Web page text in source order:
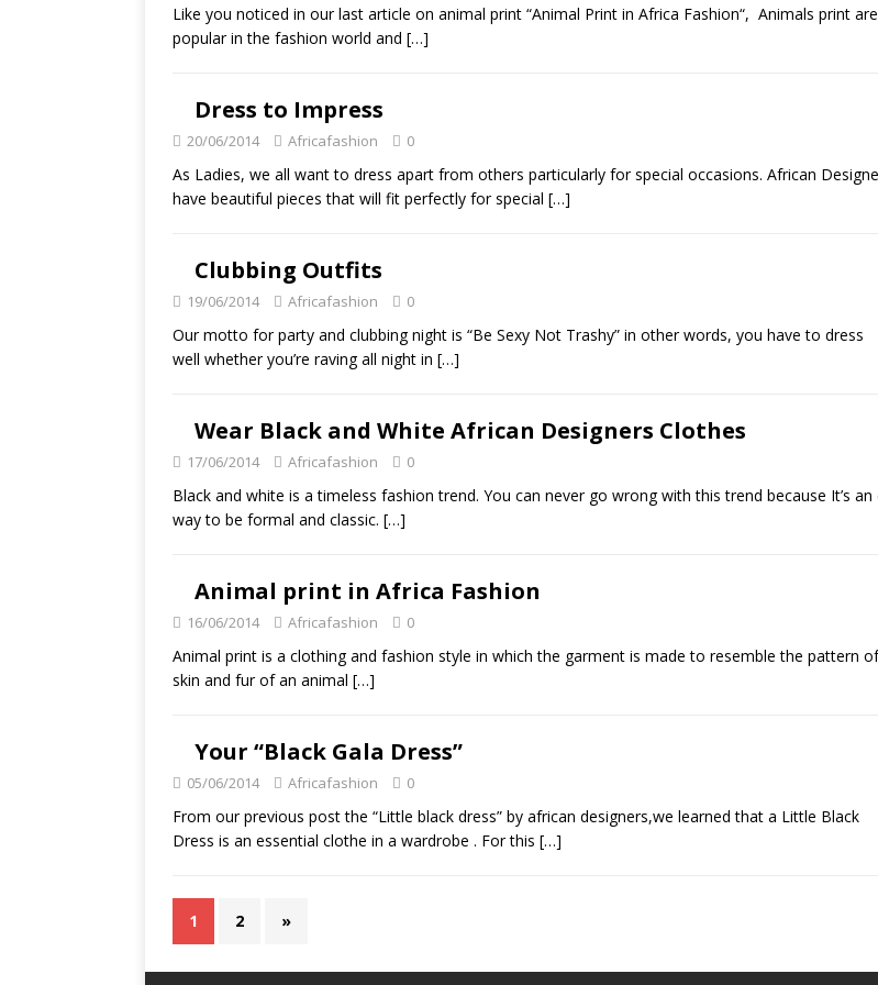
Like you noticed in our last article on animal print “Animal Print in Africa Fashion“, Animals print
popular in the fashion world and […]
Dress to Impress
20/06/2014 Africafashion 0
As Ladies, we all want to dress apart from others particularly for special occasions. African
have beautiful pieces that will fit perfectly for special […]
Clubbing Outfits
19/06/2014 Africafashion 0
Our motto for party and clubbing night is “Be Sexy Not Trashy” in other words, you have to dress
well whether you’re raving all night in […]
Wear Black and White African Designers Clothes
17/06/2014 Africafashion 0
Black and white is a timeless fashion trend. You can never go wrong with this trend because It’s an
way to be formal and classic. […]
Animal print in Africa Fashion
16/06/2014 Africafashion 0
Animal print is a clothing and fashion style in which the garment is made to resemble the pattern
skin and fur of an animal […]
Your “Black Gala Dress”
05/06/2014 Africafashion 0
From our previous post the “Little black dress” by african designers,we learned that a Little Black
Dress is an essential clothe in a wardrobe . For this […]
1 2 »